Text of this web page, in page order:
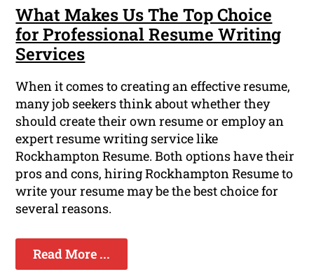
What Makes Us The Top Choice
for Professional Resume Writing
Services
When it comes to creating an effective resume,
many job seekers think about whether they
should create their own resume or employ an
expert resume writing service like
Rockhampton Resume. Both options have their
pros and cons, hiring Rockhampton Resume to
write your resume may be the best choice for
several reasons.
Read More ...